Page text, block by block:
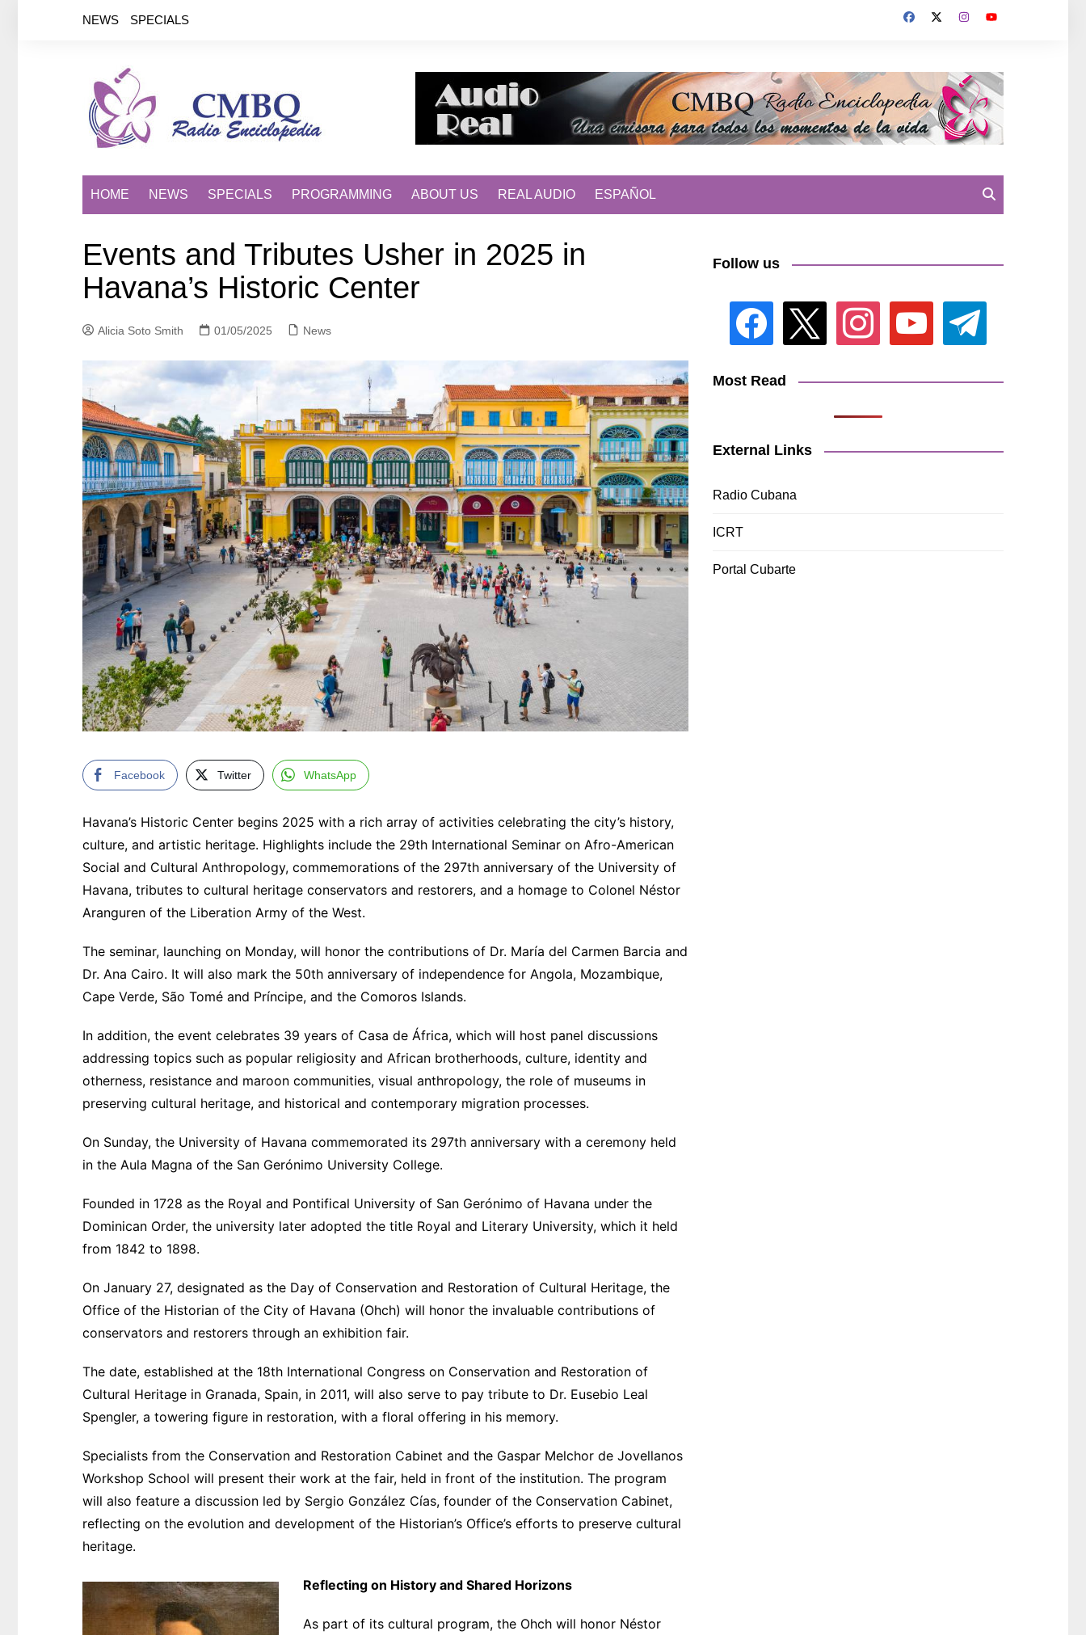
NEWS SPECIALS
HOME NEWS SPECIALS PROGRAMMING ABOUT US REAL AUDIO ESPAÑOL
Events and Tributes Usher in 2025 in
Havana’s Historic Center
Alicia Soto Smith 01/05/2025 News
Facebook Twitter WhatsApp
Havana’s Historic Center begins 2025 with a rich array of activities celebrating the city’s history,
culture, and artistic heritage. Highlights include the 29th International Seminar on Afro-American
Social and Cultural Anthropology, commemorations of the 297th anniversary of the University of
Havana, tributes to cultural heritage conservators and restorers, and a homage to Colonel Néstor
Aranguren of the Liberation Army of the West.
The seminar, launching on Monday, will honor the contributions of Dr. María del Carmen Barcia and
Dr. Ana Cairo. It will also mark the 50th anniversary of independence for Angola, Mozambique,
Cape Verde, São Tomé and Príncipe, and the Comoros Islands.
In addition, the event celebrates 39 years of Casa de África, which will host panel discussions
addressing topics such as popular religiosity and African brotherhoods, culture, identity and
otherness, resistance and maroon communities, visual anthropology, the role of museums in
preserving cultural heritage, and historical and contemporary migration processes.
On Sunday, the University of Havana commemorated its 297th anniversary with a ceremony held
in the Aula Magna of the San Gerónimo University College.
Founded in 1728 as the Royal and Pontifical University of San Gerónimo of Havana under the
Dominican Order, the university later adopted the title Royal and Literary University, which it held
from 1842 to 1898.
On January 27, designated as the Day of Conservation and Restoration of Cultural Heritage, the
Office of the Historian of the City of Havana (Ohch) will honor the invaluable contributions of
conservators and restorers through an exhibition fair.
The date, established at the 18th International Congress on Conservation and Restoration of
Cultural Heritage in Granada, Spain, in 2011, will also serve to pay tribute to Dr. Eusebio Leal
Spengler, a towering figure in restoration, with a floral offering in his memory.
Specialists from the Conservation and Restoration Cabinet and the Gaspar Melchor de Jovellanos
Workshop School will present their work at the fair, held in front of the institution. The program
will also feature a discussion led by Sergio González Cías, founder of the Conservation Cabinet,
reflecting on the evolution and development of the Historian’s Office’s efforts to preserve cultural
heritage.
Reflecting on History and Shared Horizons
As part of its cultural program, the Ohch will honor Néstor
Follow us
facebook instagram youtube telegram
Most Read
External Links
Radio Cubana
ICRT
Portal Cubarte